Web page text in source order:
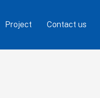
Project Contact us